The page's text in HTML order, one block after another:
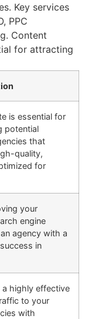
Key services
PPC
Content
for attracting
is essential for
potential
that
quality,
for
your
engine
agency with a
in
a highly effective
to your
with